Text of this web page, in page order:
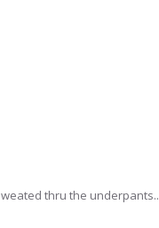
thru the underpants..